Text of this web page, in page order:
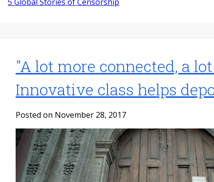
"A lot more connected, a
Innovative class helps
Posted on November 28, 2017